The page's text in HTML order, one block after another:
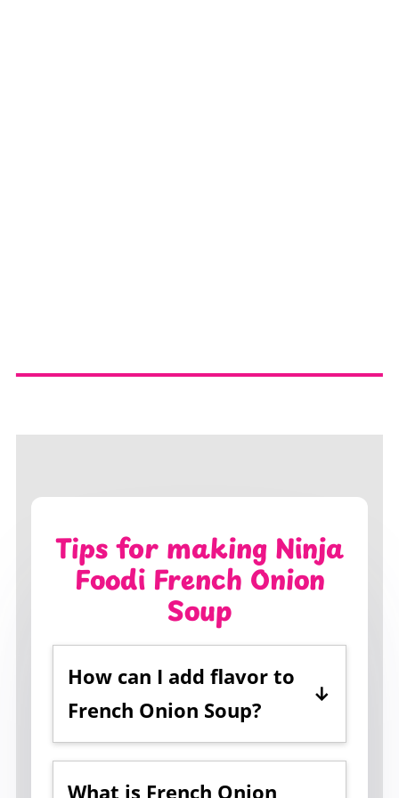
Tips for making Ninja
Foodi French Onion
Soup
How can I add flavor to
French Onion Soup?
Usingbeef brothinstead of
What is French Onion